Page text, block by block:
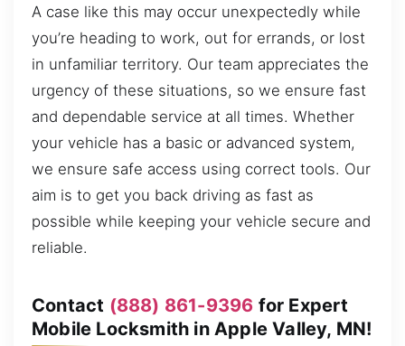
A case like this may occur unexpectedly while
you’re heading to work, out for errands, or lost
in unfamiliar territory. Our team appreciates the
urgency of these situations, so we ensure fast
and dependable service at all times. Whether
your vehicle has a basic or advanced system,
we ensure safe access using correct tools. Our
aim is to get you back driving as fast as
possible while keeping your vehicle secure and
reliable.
Contact (888) 861-9396 for Expert
Mobile Locksmith in Apple Valley, MN!